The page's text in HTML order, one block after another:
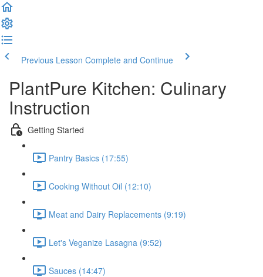
Previous Lesson Complete and Continue
PlantPure Kitchen: Culinary
Instruction
Getting Started
Pantry Basics (17:55)
Cooking Without Oil (12:10)
Meat and Dairy Replacements (9:19)
Let's Veganize Lasagna (9:52)
Sauces (14:47)